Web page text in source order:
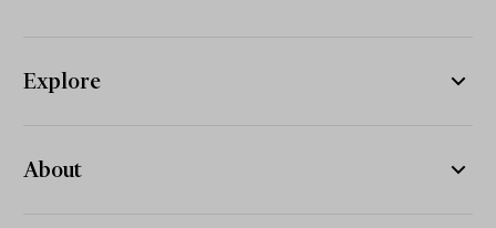
Explore
About